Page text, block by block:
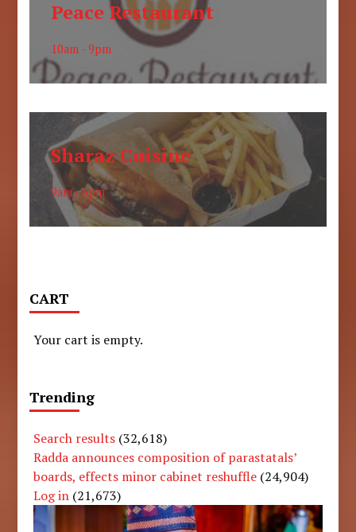
Peace Restaurant
10am - 9pm
Sharaz Cuisine
9am - 6pm
CART
Your cart is empty.
Trending
Search results (32,618)
Radda announces composition of parastatals’
boards, effects minor cabinet reshuffle (24,904)
Log in (21,673)